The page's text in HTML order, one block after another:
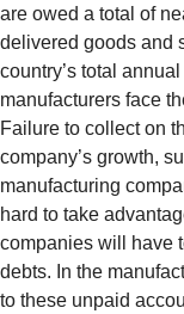
are owed a total of
delivered goods and
country’s total
manufacturers face
Failure to collect on
company’s growth,
manufacturing
hard to take
companies will have
debts. In the
to these unpaid